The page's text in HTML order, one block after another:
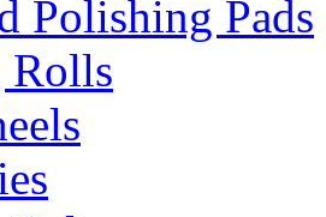
Polishing Pads
Rolls